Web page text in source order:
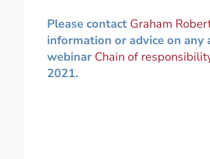
Please contact Graham
information or advice on
webinar Chain of
2021.